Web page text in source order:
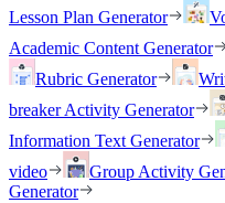
Lesson Plan Generator
Academic Content Generator
Rubric Generator
breaker Activity Generator
Information Text Generator
video
Group Activity
Generator